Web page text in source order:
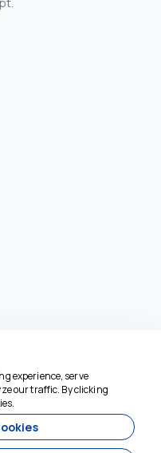
experience, serve
our traffic. By clicking